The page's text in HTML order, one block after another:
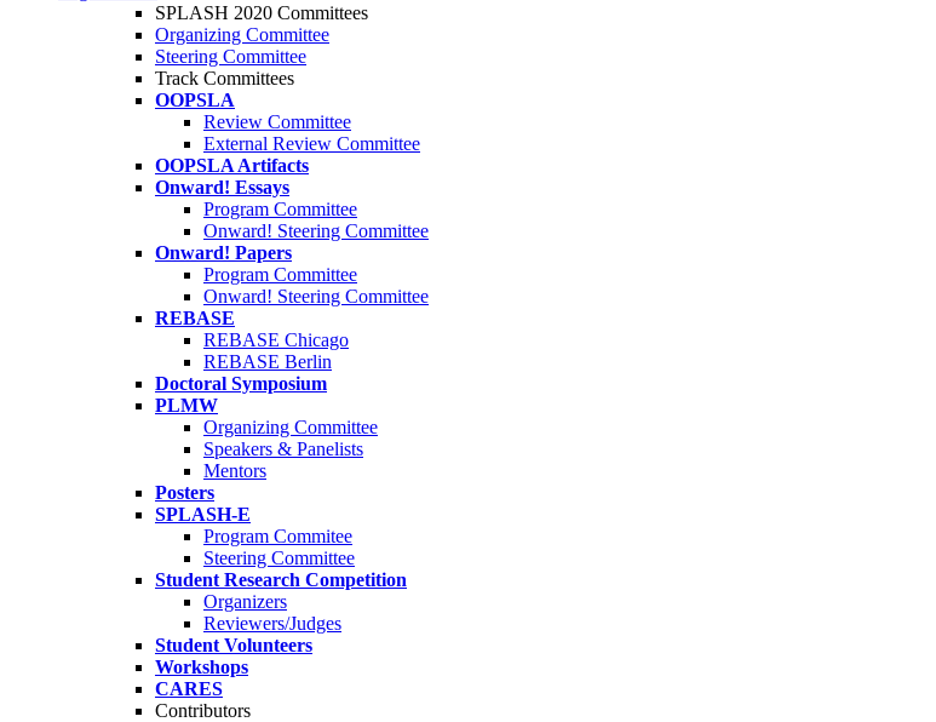
SPLASH 2020 Committees
Organizing Committee
Steering Committee
Track Committees
OOPSLA
Review Committee
External Review Committee
OOPSLA Artifacts
Onward! Essays
Program Committee
Onward! Steering Committee
Onward! Papers
Program Committee
Onward! Steering Committee
REBASE
REBASE Chicago
REBASE Berlin
Doctoral Symposium
PLMW
Organizing Committee
Speakers & Panelists
Mentors
Posters
SPLASH-E
Program Commitee
Steering Committee
Student Research Competition
Organizers
Reviewers/Judges
Student Volunteers
Workshops
CARES
Contributors